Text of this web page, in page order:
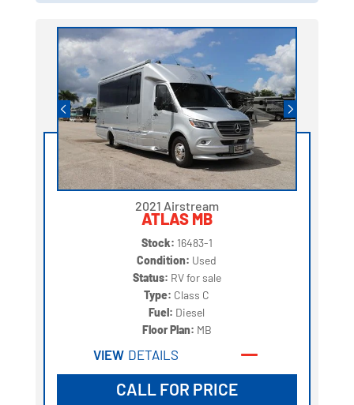
2021 Airstream
ATLAS MB
Stock: 16483-1
Condition: Used
Status: RV for sale
Type: Class C
Fuel: Diesel
Floor Plan: MB
VIEW DETAILS
CALL FOR PRICE